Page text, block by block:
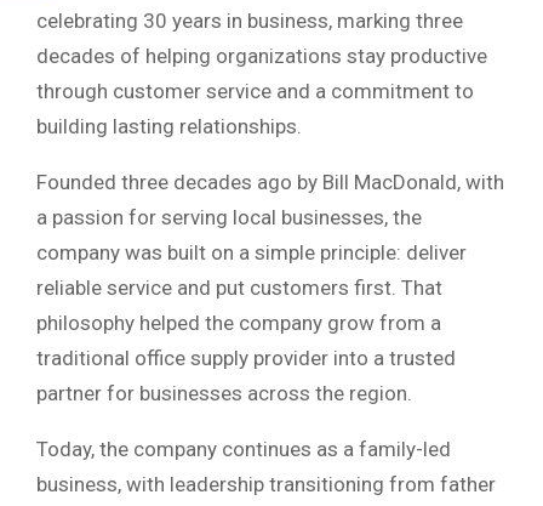
celebrating 30 years in business, marking three
decades of helping organizations stay productive
through customer service and a commitment to
building lasting relationships.
Founded three decades ago by Bill MacDonald, with
a passion for serving local businesses, the
company was built on a simple principle: deliver
reliable service and put customers first. That
philosophy helped the company grow from a
traditional office supply provider into a trusted
partner for businesses across the region.
Today, the company continues as a family-led
business, with leadership transitioning from father